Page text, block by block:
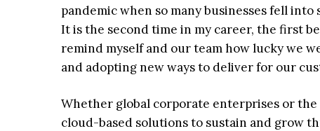
pandemic when so many businesses fell
It is the second time in my career, the first
remind myself and our team how lucky we
and adopting new ways to deliver for our
Whether global corporate enterprises or
cloud-based solutions to sustain and grow